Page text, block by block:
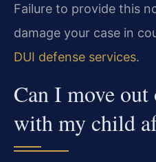
Failure to provide this
damage your case in
DUI defense services.
Can I move
with my child